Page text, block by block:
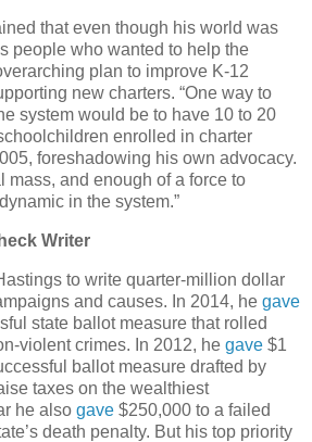
that even though his world was
people who wanted to help the
plan to improve K-12
new charters. “One way to
system would be to have 10 to 20
enrolled in charter
foreshadowing his own advocacy.
mass, and enough of a force to
in the system.”
Writer
to write quarter-million dollar
and causes. In 2014, he gave
state ballot measure that rolled
violent crimes. In 2012, he gave $1
ballot measure drafted by
taxes on the wealthiest
he also gave $250,000 to a failed
death penalty. But his top priority